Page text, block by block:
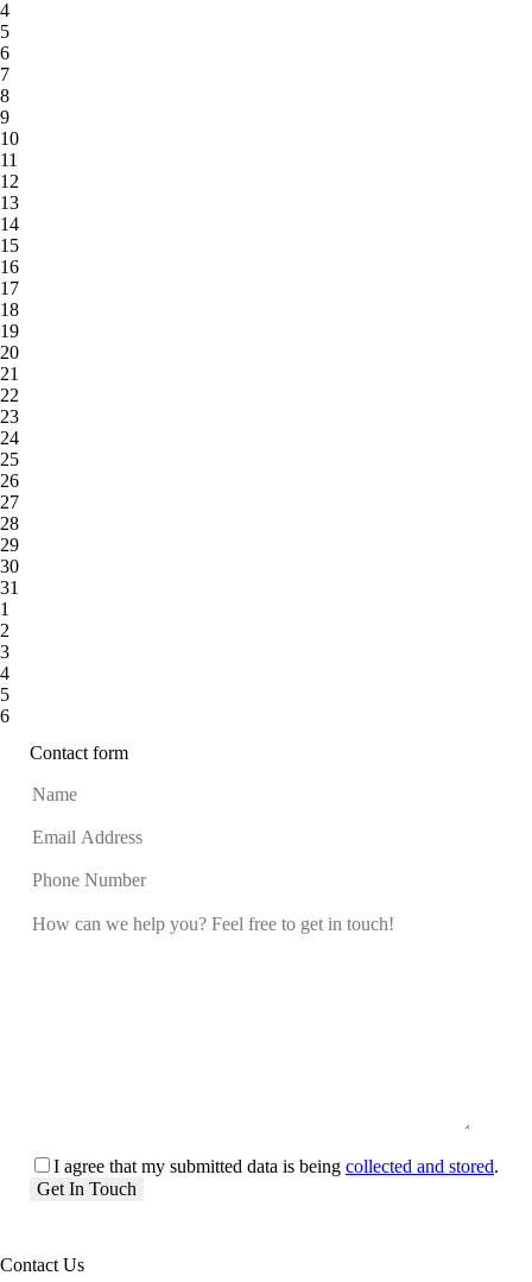
4
5
6
7
8
9
10
11
12
13
14
15
16
17
18
19
20
21
22
23
24
25
26
27
28
29
30
31
1
2
3
4
5
6
Contact form
I agree that my submitted data is being collected and stored.
Contact Us